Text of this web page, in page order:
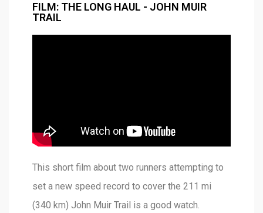
FILM: THE LONG HAUL - JOHN MUIR
TRAIL
This short film about two runners attempting to
set a new speed record to cover the 211 mi
(340 km) John Muir Trail is a good watch.